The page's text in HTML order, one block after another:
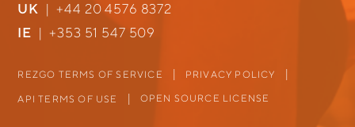
UK | +44 20 4576 8372
IE | +353 51 547 509
REZGO TERMS OF SERVICE PRIVACY POLICY
API TERMS OF USE OPEN SOURCE LICENSE